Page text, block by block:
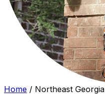
Home / Northeast Georgia